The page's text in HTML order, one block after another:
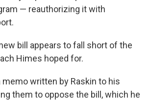
— reauthorizing it with
bill appears to fall short of the
Himes hoped for.
memo written by Raskin to his
them to oppose the bill, which he